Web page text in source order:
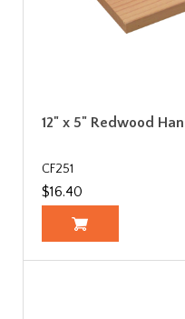
12" x 5" Redwood
CF251
$16.40